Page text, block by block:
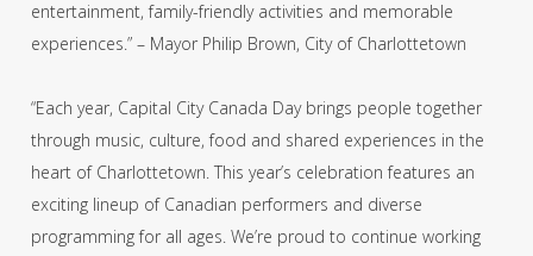
entertainment, family-friendly activities and memorable
experiences.” – Mayor Philip Brown, City of Charlottetown
“Each year, Capital City Canada Day brings people together
through music, culture, food and shared experiences in the
heart of Charlottetown. This year’s celebration features an
exciting lineup of Canadian performers and diverse
programming for all ages. We’re proud to continue working